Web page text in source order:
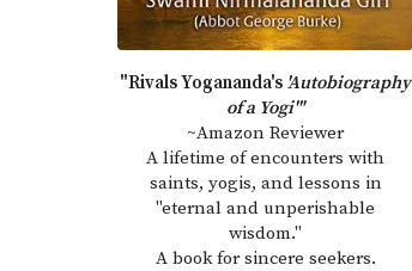
"Rivals Yogananda's 'Autobiography
of a Yogi'"
~Amazon Reviewer
A lifetime of encounters with
saints, yogis, and lessons in
"eternal and unperishable
wisdom."
A book for sincere seekers.